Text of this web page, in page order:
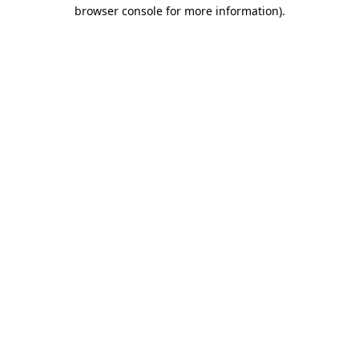
browser console for more information).